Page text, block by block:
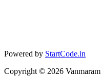
Powered by StartCode.in
Copyright © 2026 Vanmaram